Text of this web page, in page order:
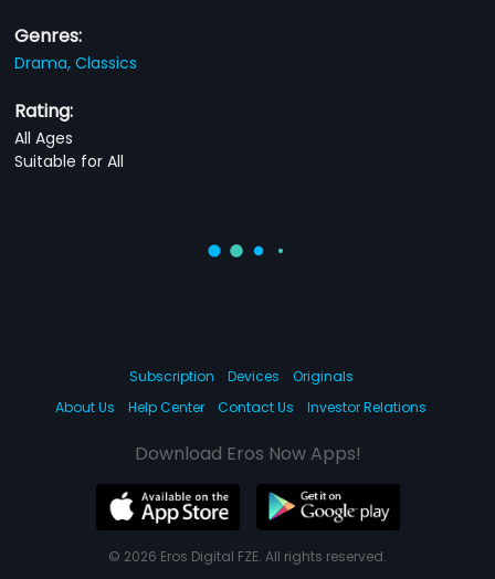
Genres:
Drama,Classics
Rating:
All Ages
Suitable for All
Subscription Devices
Originals
About Us
Help Center Contact Us Investor Relations
Download Eros Now Apps!
© 2026 Eros Digital FZE. All rights reserved.